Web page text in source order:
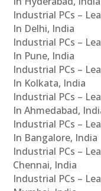
Industrial PCs –
In Delhi, India
Industrial PCs –
In Pune, India
Industrial PCs –
In Kolkata, India
Industrial PCs –
In Ahmedabad,
Industrial PCs –
In Bangalore, India
Industrial PCs –
Chennai, India
Industrial PCs –